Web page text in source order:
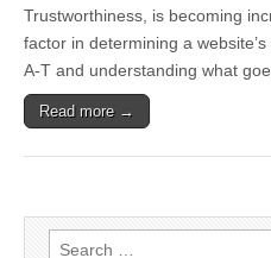
How
To
Trust
Trustworthiness, is becoming
factor in determining a
A-T and understanding what
Read more →
Search